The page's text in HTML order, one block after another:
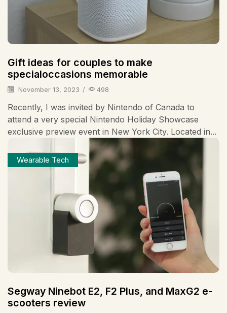
Gift ideas for couples to make
specialoccasions memorable
November 13, 2023 / 498
Recently, I was invited by Nintendo of Canada to
attend a very special Nintendo Holiday Showcase
exclusive preview event in New York City. Located in...
Wearable Tech
Segway Ninebot E2, F2 Plus, and MaxG2 e-
scooters review